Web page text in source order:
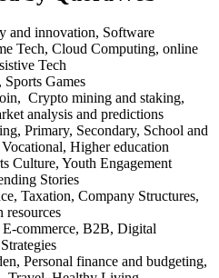
and innovation, Software
Tech, Cloud Computing, online
Tech
Sports Games
Crypto mining and staking,
analysis and predictions
Primary, Secondary, School and
Higher education
Culture, Youth Engagement
Stories
Taxation, Company Structures,
resources
commerce, B2B, Digital
Personal finance and budgeting,